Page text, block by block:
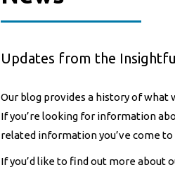
Updates from the
Our blog provides a history of what
If you’re looking for information
related information you’ve come
If you’d like to find out more about